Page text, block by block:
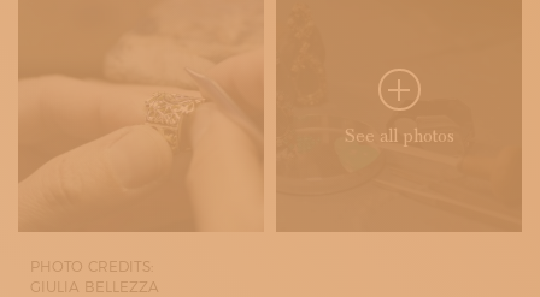
See all photos
PHOTO CREDITS:
GIULIA BELLEZZA